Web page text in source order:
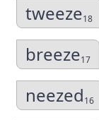
tweeze18
breeze17
neezed16